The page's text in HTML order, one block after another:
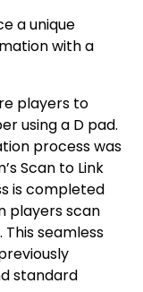
a unique
with a
players to
using a D pad.
process was
Scan to Link
is completed
players scan
seamless
standard